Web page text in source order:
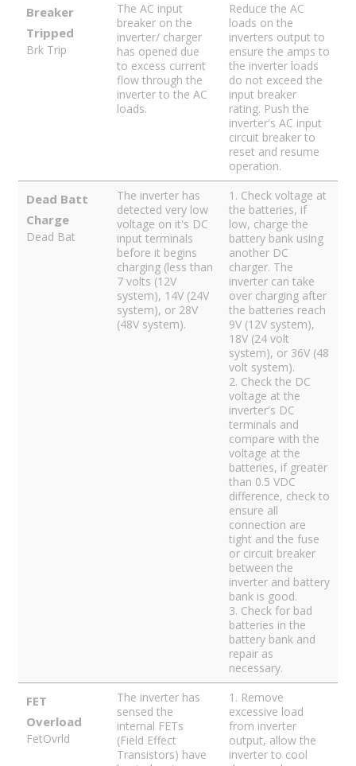
Breaker
Tripped
Brk Trip
The AC input
breaker on the
inverter/ charger
has opened due
to excess current
flow through the
inverter to the AC
loads.
Reduce the AC
loads on the
inverters output to
ensure the amps to
the inverter loads
do not exceed the
input breaker
rating. Push the
inverter's AC input
circuit breaker to
reset and resume
operation.
Dead Batt
Charge
Dead Bat
The inverter has
detected very low
voltage on it's DC
input terminals
before it begins
charging (less than
7 volts (12V
system), 14V (24V
system), or 28V
(48V system).
1. Check voltage at
the batteries, if
low, charge the
battery bank using
another DC
charger. The
inverter can take
over charging after
the batteries reach
9V (12V system),
18V (24 volt
system), or 36V (48
volt system).
2. Check the DC
voltage at the
inverter's DC
terminals and
compare with the
voltage at the
batteries, if greater
than 0.5 VDC
difference, check to
ensure all
connection are
tight and the fuse
or circuit breaker
between the
inverter and battery
bank is good.
3. Check for bad
batteries in the
battery bank and
repair as
necessary.
FET
Overload
FetOvrld
The inverter has
sensed the
internal FETs
(Field Effect
Transistors) have
1. Remove
excessive load
from inverter
output, allow the
inverter to cool